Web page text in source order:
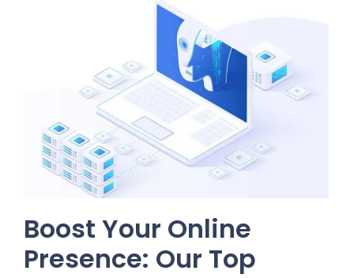
Boost Your Online
Presence: Our Top